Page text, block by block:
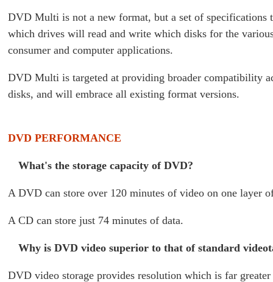
DVD Multi is not a new format, but a set of specifications
which drives will read and write which disks for the
consumer and computer applications.
DVD Multi is targeted at providing broader compatibility
disks, and will embrace all existing format versions.
DVD PERFORMANCE
What's the storage capacity of DVD?
A DVD can store over 120 minutes of video on one layer
A CD can store just 74 minutes of data.
Why is DVD video superior to that of standard
DVD video storage provides resolution which is far greater